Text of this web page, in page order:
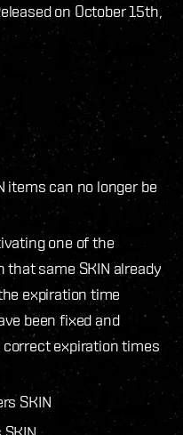
on October 15th,
items can no longer be
one of the
same SKIN already
expiration time
been fixed and
expiration times
SKIN